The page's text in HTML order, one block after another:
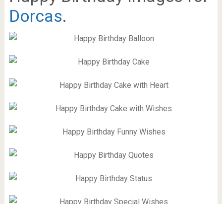
Dorcas.